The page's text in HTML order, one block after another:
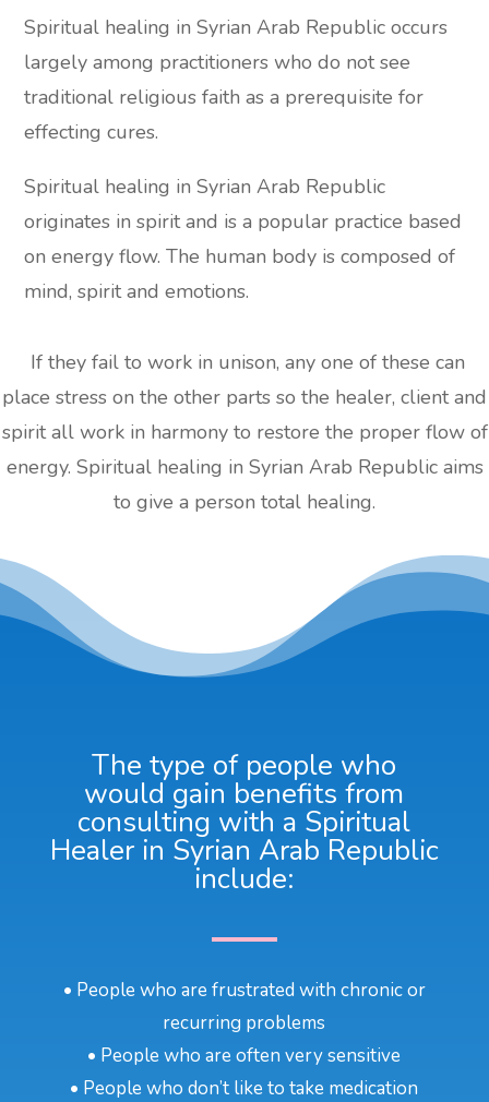
Spiritual healing in Syrian Arab Republic occurs
largely among practitioners who do not see
traditional religious faith as a prerequisite for
effecting cures.
Spiritual healing in Syrian Arab Republic
originates in spirit and is a popular practice based
on energy flow. The human body is composed of
mind, spirit and emotions.
If they fail to work in unison, any one of these can
place stress on the other parts so the healer, client and
spirit all work in harmony to restore the proper flow of
energy. Spiritual healing in Syrian Arab Republic aims
to give a person total healing.
The type of people who
would gain benefits from
consulting with a Spiritual
Healer in Syrian Arab Republic
include:
• People who are frustrated with chronic or
recurring problems
• People who are often very sensitive
• People who don’t like to take medication